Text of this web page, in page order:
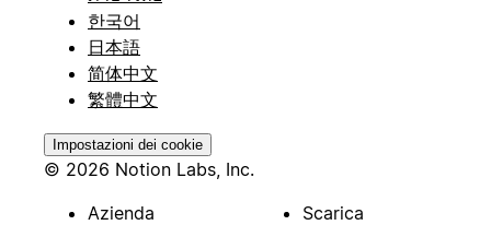
한국어
日本語
简体中文
繁體中文
Impostazioni dei cookie
© 2026 Notion Labs, Inc.
Azienda
Scarica